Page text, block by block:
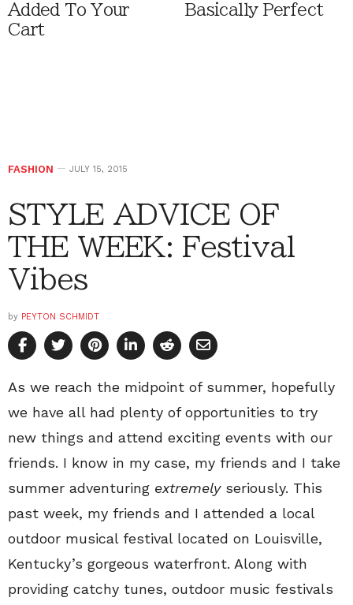
Added To Your
Cart
Basically Perfect
FASHION JULY 15, 2015
STYLE ADVICE OF
THE WEEK: Festival
Vibes
by PEYTON SCHMIDT
As we reach the midpoint of summer, hopefully
we have all had plenty of opportunities to try
new things and attend exciting events with our
friends. I know in my case, my friends and I take
summer adventuring extremelyseriously. This
past week, my friends and I attended a local
outdoor musical festival located on Louisville,
Kentucky’s gorgeous waterfront. Along with
providing catchy tunes, outdoor music festivals